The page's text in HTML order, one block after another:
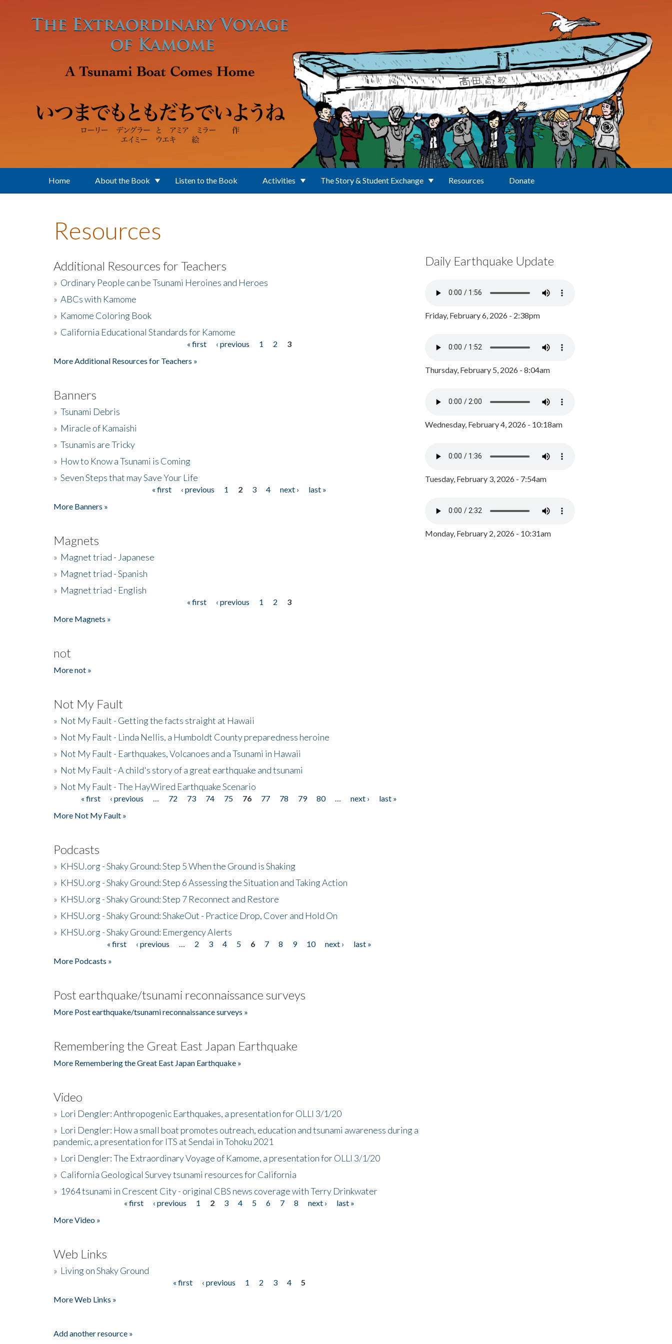
Home About the Book Listen to the Book Activities The Story & Student Exchange Resources Donate
Resources
Additional Resources for Teachers
» Ordinary People can be Tsunami Heroines and Heroes
» ABCs with Kamome
» Kamome Coloring Book
» California Educational Standards for Kamome
« first ‹ previous 1 2
3
More Additional Resources for Teachers »
Banners
» Tsunami Debris
» Miracle of Kamaishi
» Tsunamis are Tricky
» How to Know a Tsunami is Coming
» Seven Steps that may Save Your Life
« first ‹ previous 1 2 3 4 next ›
last »
More Banners »
Magnets
» Magnet triad - Japanese
» Magnet triad - Spanish
» Magnet triad - English
« first ‹ previous 1 2
3
More Magnets »
not
More not »
Not My Fault
» Not My Fault - Getting the facts straight at Hawaii
» Not My Fault - Linda Nellis, a Humboldt County preparedness heroine
» Not My Fault - Earthquakes, Volcanoes and a Tsunami in Hawaii
» Not My Fault - A child's story of a great earthquake and tsunami
» Not My Fault - The HayWired Earthquake Scenario
Pages« first ‹ previous 72 73 74 75 76 77 78 79 80 next ›
last »
More Not My Fault »
Podcasts
» KHSU.org - Shaky Ground: Step 5 When the Ground is Shaking
» KHSU.org - Shaky Ground: Step 6 Assessing the Situation and Taking Action
» KHSU.org - Shaky Ground: Step 7 Reconnect and Restore
» KHSU.org - Shaky Ground: ShakeOut - Practice Drop, Cover and Hold On
» KHSU.org - Shaky Ground: Emergency Alerts
« first ‹ previous 2 3 4 5 6 7 8 9 10 next ›
last »
More Podcasts »
Post earthquake/tsunami reconnaissance surveys
More Post earthquake/tsunami reconnaissance surveys »
Remembering the Great East Japan Earthquake
More Remembering the Great East Japan Earthquake »
Video
» Lori Dengler: Anthropogenic Earthquakes, a presentation for OLLI 3/1/20
» Lori Dengler: How a small boat promotes outreach, education and tsunami awareness during a
pandemic, a presentation for ITS at Sendai in Tohoku 2021
» Lori Dengler: The Extraordinary Voyage of Kamome, a presentation for OLLI 3/1/20
» California Geological Survey tsunami resources for California
» 1964 tsunami in Crescent City - original CBS news coverage with Terry Drinkwater
« first ‹ previous 1 2 3 4 5 6 7 8 next ›
last »
More Video »
Web Links
» Living on Shaky Ground
« first ‹ previous 1 2 3 4
5
More Web Links »
Add another resource »
Daily Earthquake Update
Friday, February 6, 2026 - 2:38pm
Thursday, February 5, 2026 - 8:04am
Wednesday, February 4, 2026 - 10:18am
Tuesday, February 3, 2026 - 7:54am
Monday, February 2, 2026 - 10:31am